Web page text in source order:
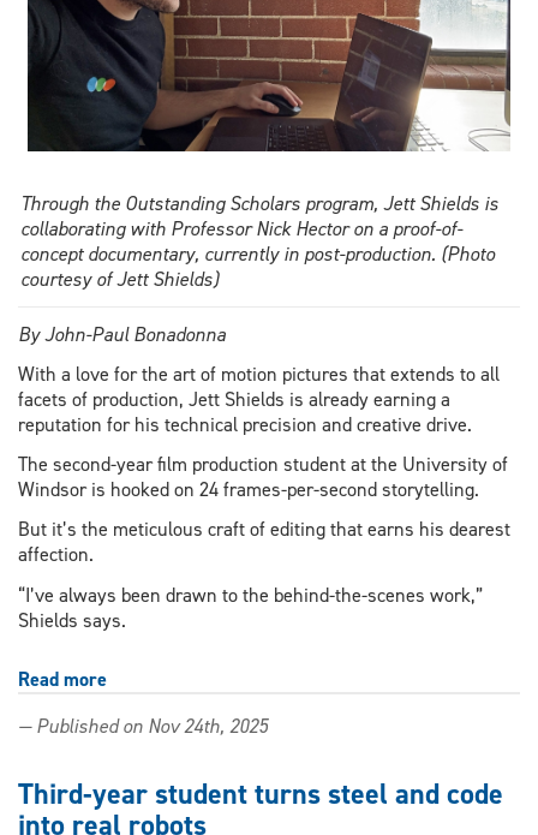
Through the Outstanding Scholars program, Jett Shields is
collaborating with Professor Nick Hector on a proof-of-
concept documentary, currently in post-production. (Photo
courtesy of Jett Shields)
By John-Paul Bonadonna
With a love for the art of motion pictures that extends to all
facets of production, Jett Shields is already earning a
reputation for his technical precision and creative drive.
The second-year film production student at the University of
Windsor is hooked on 24 frames-per-second storytelling.
But it’s the meticulous craft of editing that earns his dearest
affection.
“I’ve always been drawn to the behind-the-scenes work,”
Shields says.
Read more
student
creative
voice
— Published on Nov 24th, 2025
Third-year student turns steel and code
into real robots